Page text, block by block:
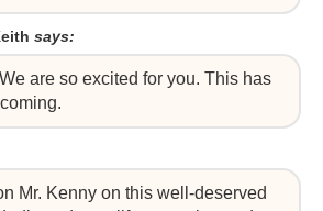
says:
are so excited for you. This has
Mr. Kenny on this well-deserved